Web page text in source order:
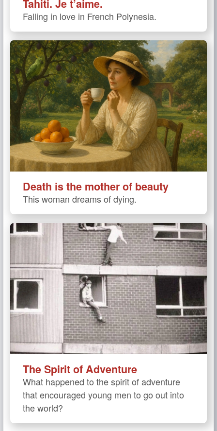
Tahiti. Je t’aime.
Falling in love in French Polynesia.
Death is the mother of beauty
This woman dreams of dying.
The Spirit of Adventure
What happened to the spirit of adventure
that encouraged young men to go out into
the world?